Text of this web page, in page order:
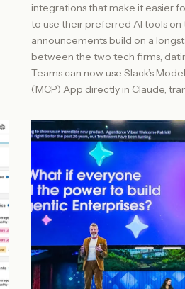
integrations that make it easier
to use their preferred AI tools on
announcements build on a
between the two tech firms,
Teams can now use Slack’s
(MCP) App directly in Claude,